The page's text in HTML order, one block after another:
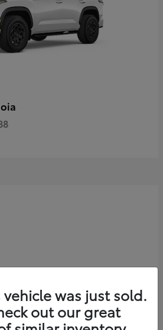
vehicle was just sold.
out our great